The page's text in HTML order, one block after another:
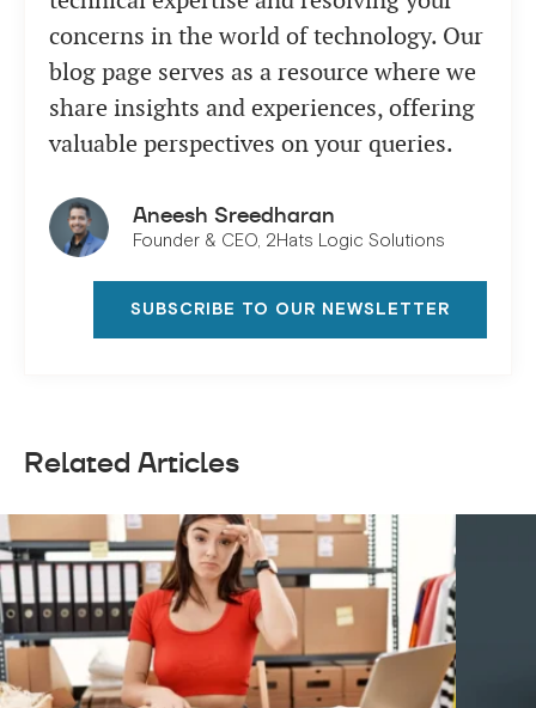
concerns in the world of technology. Our
blog page serves as a resource where we
share insights and experiences, offering
valuable perspectives on your queries.
Aneesh Sreedharan
Founder & CEO, 2Hats Logic Solutions
SUBSCRIBE TO OUR NEWSLETTER
Related Articles